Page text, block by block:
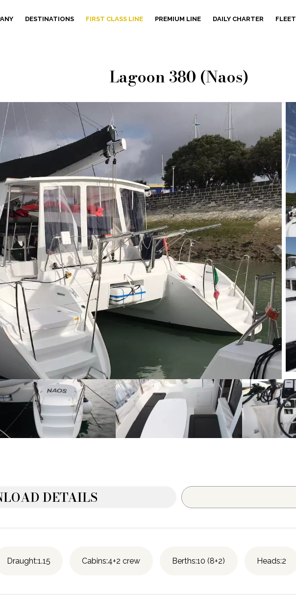
DESTINATIONS FIRST CLASS LINE PREMIUM LINE DAILY CHARTER FLEET
Lagoon 380 (Naos)
DETAILS
Draught:1.15 Cabins:4+2 crew Berths:10 (8+2) Heads:2